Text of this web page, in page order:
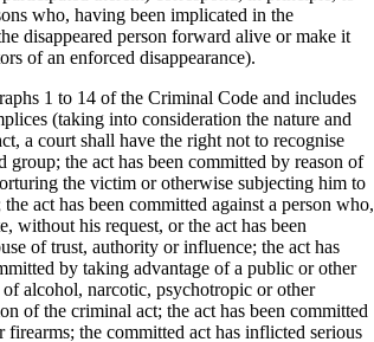
who, having been implicated in the
disappeared person forward alive or make it
of an enforced disappearance).
1 to 14 of the Criminal Code and includes
(taking into consideration the nature and
a court shall have the right not to recognise
group; the act has been committed by reason of
the victim or otherwise subjecting him to
act has been committed against a person who,
without his request, or the act has been
of trust, authority or influence; the act has
by taking advantage of a public or other
of alcohol, narcotic, psychotropic or other
of the criminal act; the act has been committed
the committed act has inflicted serious